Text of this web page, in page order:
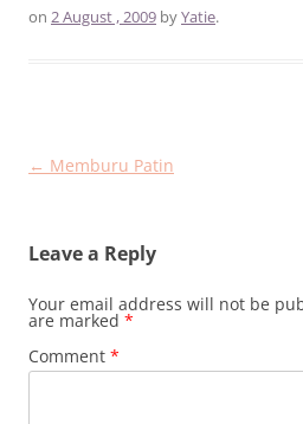
on 2 August , 2009 byYatie.
Post
← Memburu Patin
Leave a Reply
Your email address will not be
are marked *
Comment *